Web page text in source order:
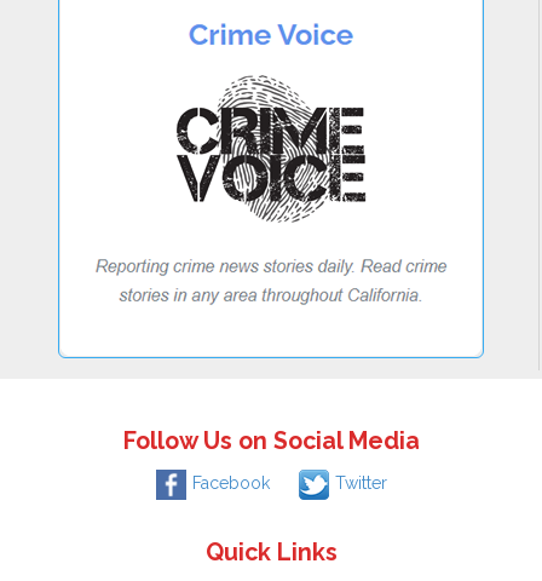
Follow Us on Social Media
Facebook Twitter
Quick Links